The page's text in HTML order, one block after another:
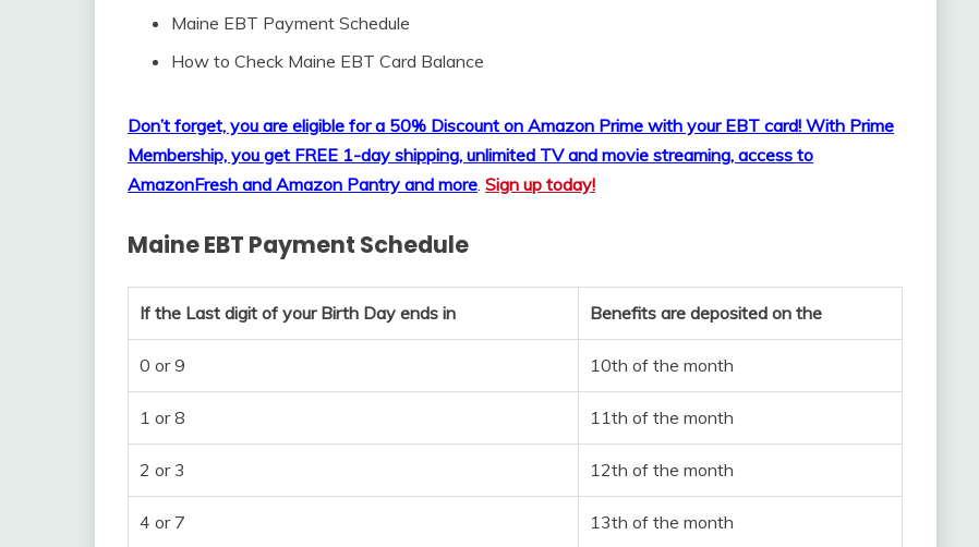
Maine EBT Payment Schedule
How to Check Maine EBT Card Balance
Don’t forget, you are eligible for a 50% Discount on Amazon Prime with your EBT card! With Prime
Membership, you get FREE 1-day shipping, unlimited TV and movie streaming, access to
AmazonFresh and Amazon Pantry and more. Sign up today!
Maine EBT Payment Schedule
If the Last digit of your Birth Day ends in Benefits are deposited on the
0 or 9 10th of the month
1 or 8 11th of the month
2 or 3 12th of the month
4 or 7 13th of the month